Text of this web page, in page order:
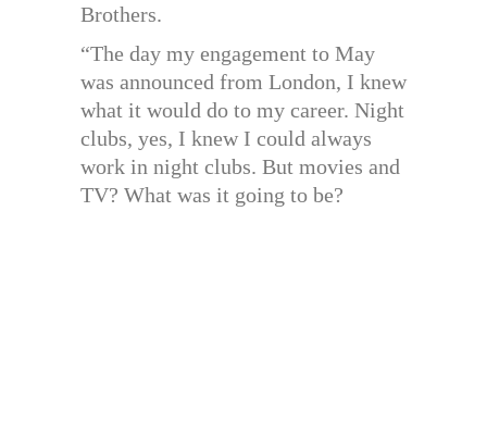
Brothers.
“The day my engagement to May
was announced from London, I knew
what it would do to my career. Night
clubs, yes, I knew I could always
work in night clubs. But movies and
TV? What was it going to be?